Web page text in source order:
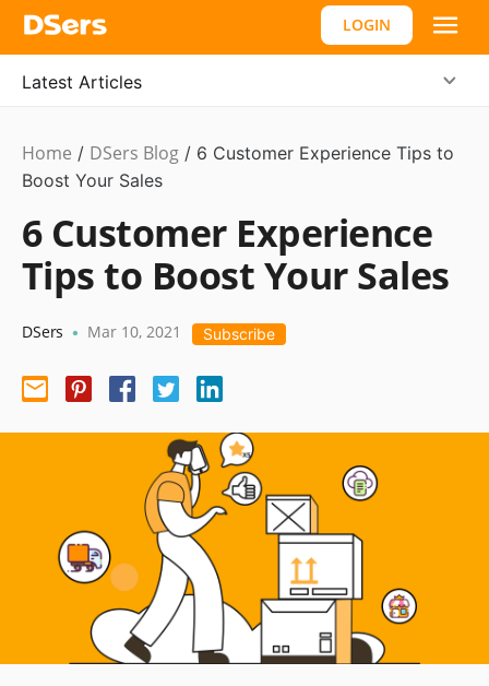
LOGIN
Latest Articles
Dropshipping
Home / DSers Blog / 6 Customer Experience Tips to
Boost Your Sales
6 Customer Experience
Tips to Boost Your Sales
DSers • Mar 10, 2021 Subscribe